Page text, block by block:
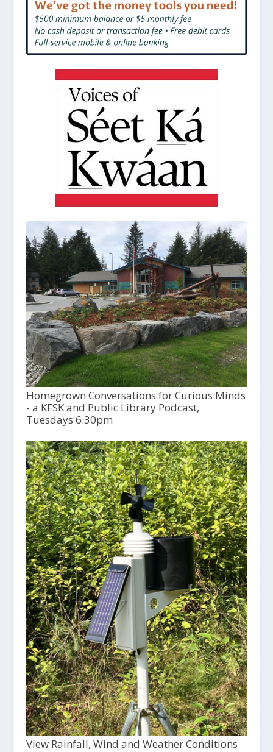
Homegrown Conversations for Curious Minds
- a KFSK and Public Library Podcast,
Tuesdays 6:30pm
View Rainfall, Wind and Weather Conditions